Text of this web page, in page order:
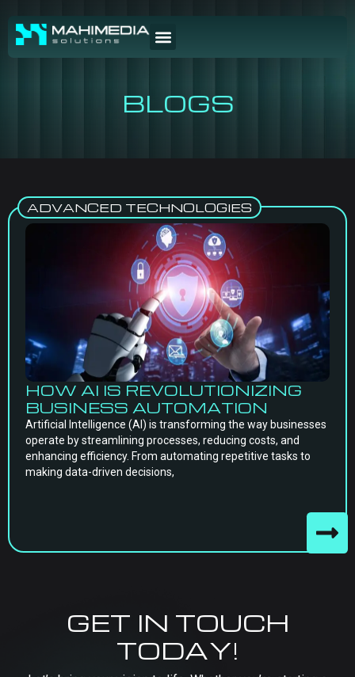
BLOGS
ADVANCED TECHNOLOGIES
HOW AI IS REVOLUTIONIZING
BUSINESS AUTOMATION
Artificial Intelligence (AI) is transforming the way businesses
operate by streamlining processes, reducing costs, and
enhancing efficiency. From automating repetitive tasks to
making data-driven decisions,
GET IN TOUCH
TODAY!